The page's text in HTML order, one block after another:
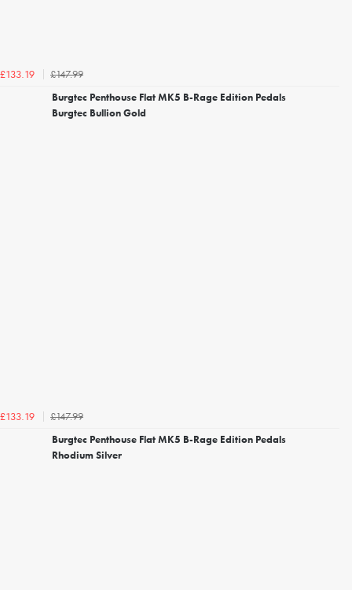
£133.19
£147.99
Burgtec Penthouse Flat MK5 B-Rage Edition Pedals
Burgtec Bullion Gold
£133.19
£147.99
Burgtec Penthouse Flat MK5 B-Rage Edition Pedals
Rhodium Silver